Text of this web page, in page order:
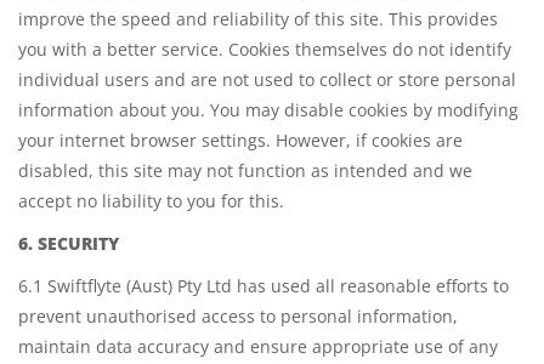
improve the speed and reliability of this site. This provides
you with a better service. Cookies themselves do not identify
individual users and are not used to collect or store personal
information about you. You may disable cookies by modifying
your internet browser settings. However, if cookies are
disabled, this site may not function as intended and we
accept no liability to you for this.
6. SECURITY
6.1 Swiftflyte (Aust) Pty Ltd has used all reasonable efforts to
prevent unauthorised access to personal information,
maintain data accuracy and ensure appropriate use of any